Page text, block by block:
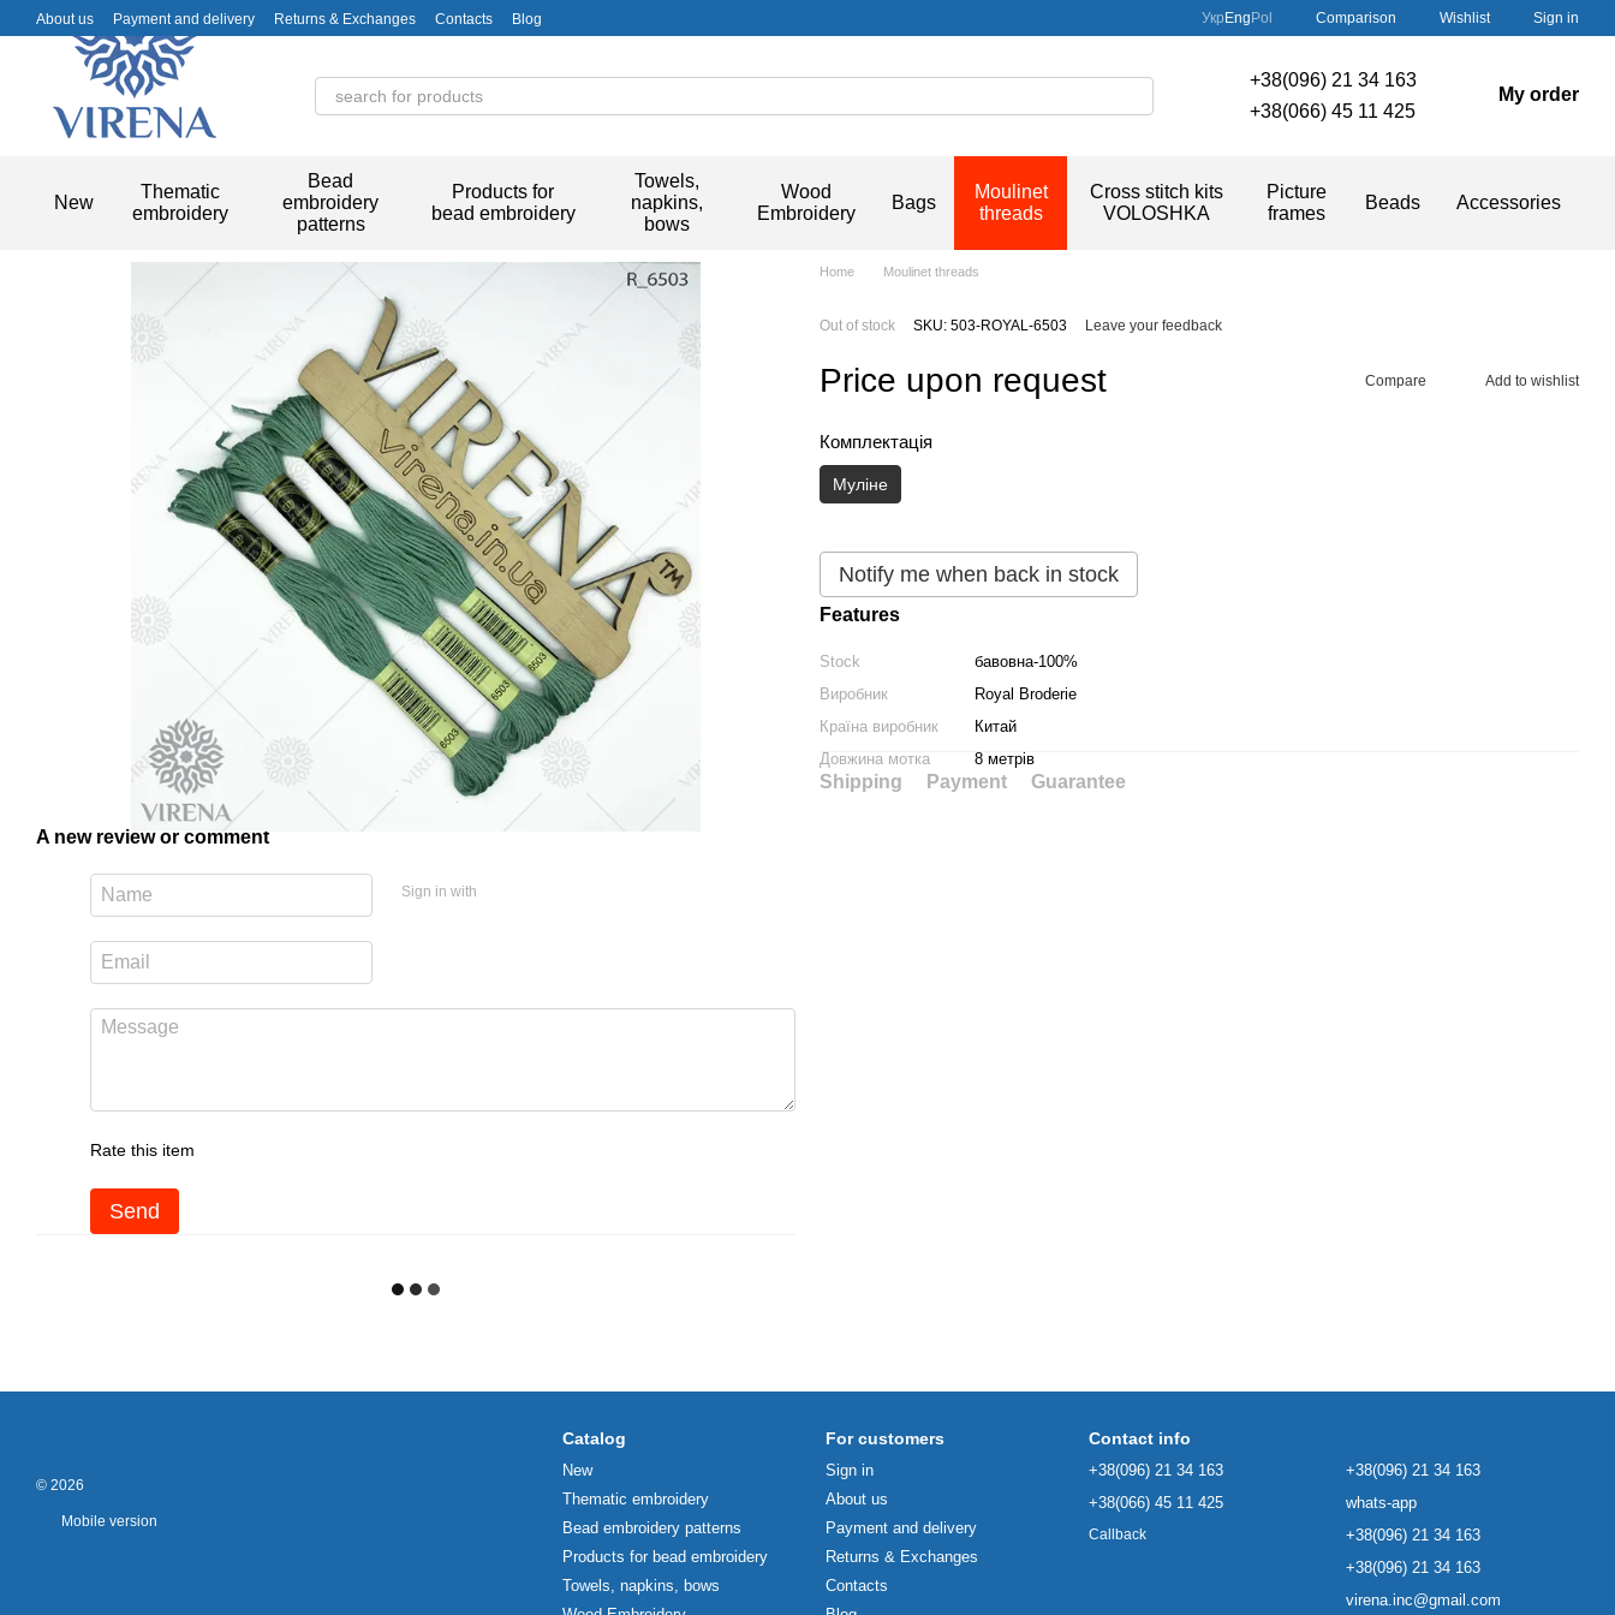
Skip to main content
About us Payment and delivery Returns & Exchanges Contacts Blog Укр Eng Pol Comparison Wishlist Sign in
+38(096) 21 34 163
+38(066) 45 11 425
My order
New
Thematic
embroidery
Bead
embroidery
patterns
Products for
bead embroidery
Towels,
napkins,
bows
Wood
Embroidery
Bags
Moulinet
threads
Cross stitch kits
VOLOSHKA
Picture
frames
Beads Accessories
A new review or comment
Sign in with
Rate this item
Send
Home Moulinet threads
Out of stock SKU: 503-ROYAL-6503 Leave your feedback
Price upon request Compare Add to wishlist
Комплектація
Муліне
Notify me when back in stock
Features
Stock
бавовна-100%
Виробник
Royal Broderie
Країна виробник
Китай
Довжина мотка
8 метрів
Shipping Payment Guarantee
© 2026
Mobile version
Catalog
New
Thematic embroidery
Bead embroidery patterns
Products for bead embroidery
Towels, napkins, bows
For customers
Sign in
About us
Payment and delivery
Returns & Exchanges
Contacts
Contact info
+38(096) 21 34 163
+38(066) 45 11 425
Callback
+38(096) 21 34 163
whats-app
+38(096) 21 34 163
+38(096) 21 34 163
virena.inc@gmail.com